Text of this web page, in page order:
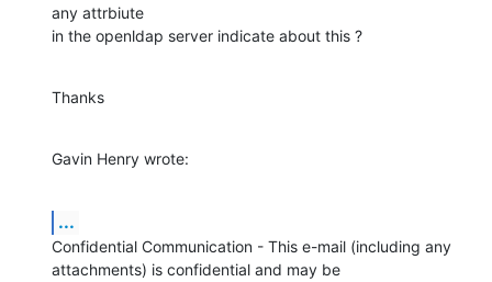
any attrbiute
in the openldap server indicate about this ?
Thanks
Gavin Henry wrote:
...
Confidential Communication - This e-mail (including any
attachments) is confidential and may be